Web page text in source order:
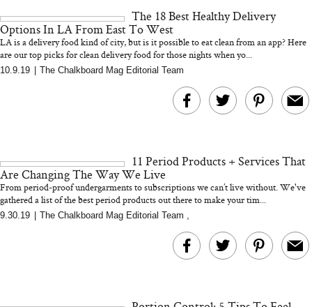
and 25 Clinical Trials
Why “Just Ask for
Bon Charge Red Light
The 18 Best Healthy Delivery
Options In LA From East To West
LA is a delivery food kind of city, but is it possible to eat clean from an app? Here
are our top picks for clean delivery food for those nights when yo...
10.9.19 The Chalkboard Mag Editorial Team
11 Period Products + Services That
Are Changing The Way We Live
From period-proof undergarments to subscriptions we can’t live without. We've
gathered a list of the best period products out there to make your tim...
9.30.19 The Chalkboard Mag Editorial Team ,